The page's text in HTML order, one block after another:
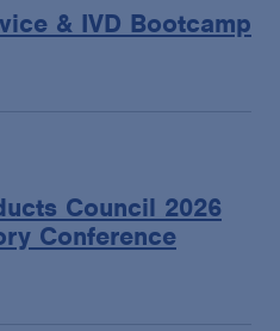
& IVD Bootcamp
Council 2026
Conference